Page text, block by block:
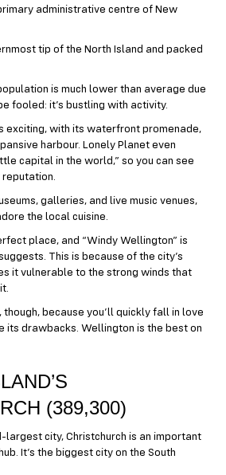
administrative centre of New
tip of the North Island and packed
is much lower than average due
fooled: it’s bustling with activity.
exciting, with its waterfront promenade,
harbour. Lonely Planet even
capital in the world,” so you can see
galleries, and live music venues,
the local cuisine.
place, and “Windy Wellington” is
This is because of the city’s
it vulnerable to the strong winds that
though, because you’ll quickly fall in love
its drawbacks. Wellington is the best on
(389,300)
largest city, Christchurch is an important
It’s the biggest city on the South